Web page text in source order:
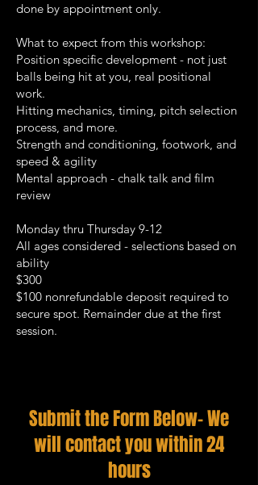
done by appointment only.
What to expect from this workshop:
Position specific development - not just
balls being hit at you, real positional
work.
Hitting mechanics, timing, pitch selection
process, and more.
Strength and conditioning, footwork, and
speed & agility
Mental approach - chalk talk and film
review
Monday thru Thursday 9-12
All ages considered - selections based on
ability
$300
$100 nonrefundable deposit required to
secure spot. Remainder due at the first
session.
Submit the Form Below- We
will contact you within 24
hours